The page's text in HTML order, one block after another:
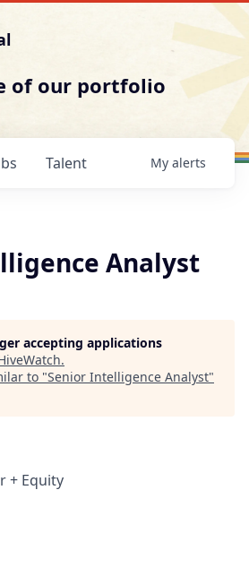
of our portfolio
Talent My alerts
Analyst
accepting applications
.
to "Senior Intelligence Analyst"
+ Equity